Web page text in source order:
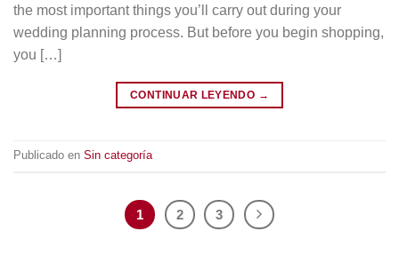
the most important things you’ll carry out during your
wedding planning process. But before you begin shopping,
you […]
CONTINUAR LEYENDO →
Publicado en Sin categoría
1 2 3